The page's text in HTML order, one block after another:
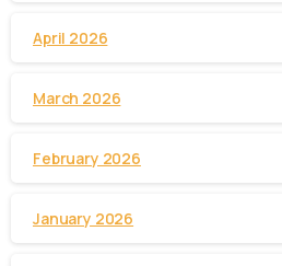
April 2026
March 2026
February 2026
January 2026